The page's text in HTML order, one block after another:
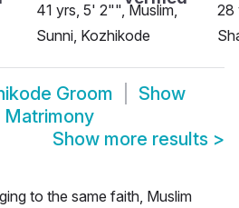
41 yrs, 5' 2"", Muslim,
Sunni, Kozhikode
28
Groom
Show
Matrimony
Show more results >
to the same faith, Muslim